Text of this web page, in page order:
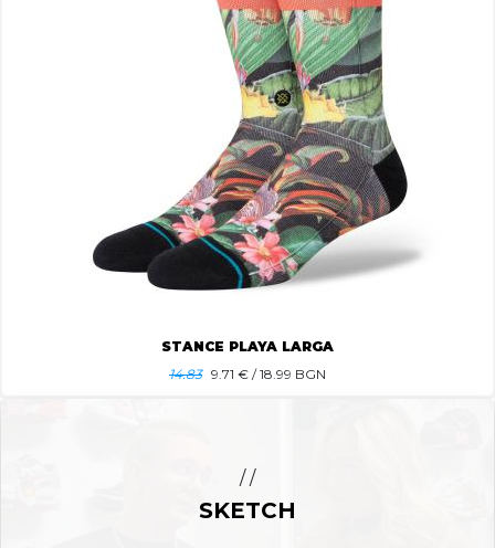
STANCE PLAYA LARGA
14.83 9.71 € / 18.99 BGN
/ /
SKETCH